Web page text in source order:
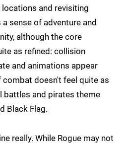
and revisiting
sense of adventure and
although the core
as refined: collision
and animations appear
doesn't feel quite as
battles and pirates theme
Black Flag.
really. While Rogue may not